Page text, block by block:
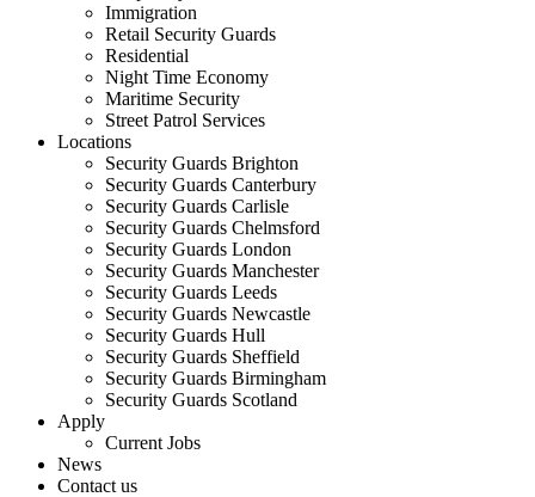
Immigration
Retail Security Guards
Residential
Night Time Economy
Maritime Security
Street Patrol Services
Locations
Security Guards Brighton
Security Guards Canterbury
Security Guards Carlisle
Security Guards Chelmsford
Security Guards London
Security Guards Manchester
Security Guards Leeds
Security Guards Newcastle
Security Guards Hull
Security Guards Sheffield
Security Guards Birmingham
Security Guards Scotland
Apply
Current Jobs
News
Contact us